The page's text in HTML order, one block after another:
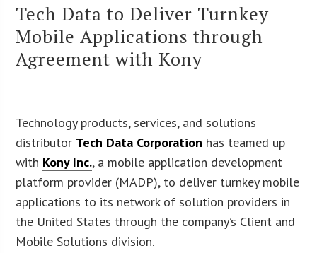
Tech Data to Deliver Turnkey
Mobile Applications through
Agreement with Kony
Technology products, services, and solutions
distributor Tech Data Corporation has teamed up
with Kony Inc., a mobile application development
platform provider (MADP), to deliver turnkey mobile
applications to its network of solution providers in
the United States through the company’s Client and
Mobile Solutions division.